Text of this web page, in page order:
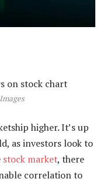
higher. It’s up
as investors look to
stock market, there
correlation to